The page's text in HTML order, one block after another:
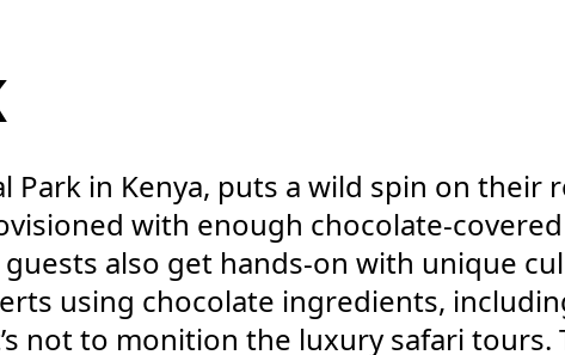
Park in Kenya, puts a wild spin on their
with enough chocolate-
also get hands-on with unique
using chocolate ingredients,
not to monition the luxury safari tours.